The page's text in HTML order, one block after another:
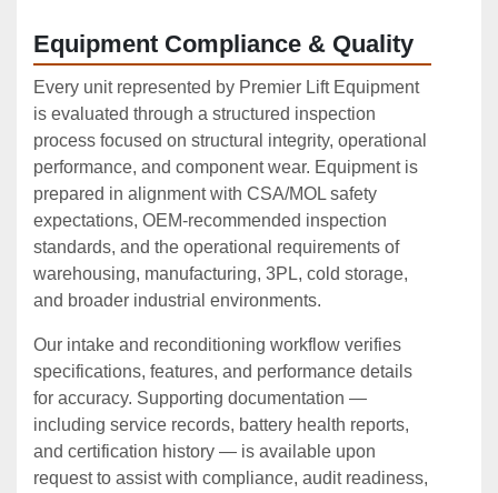
Equipment Compliance & Quality
Every unit represented by Premier Lift Equipment
is evaluated through a structured inspection
process focused on structural integrity, operational
performance, and component wear. Equipment is
prepared in alignment with CSA/MOL safety
expectations, OEM‑recommended inspection
standards, and the operational requirements of
warehousing, manufacturing, 3PL, cold storage,
and broader industrial environments.
Our intake and reconditioning workflow verifies
specifications, features, and performance details
for accuracy. Supporting documentation —
including service records, battery health reports,
and certification history — is available upon
request to assist with compliance, audit readiness,